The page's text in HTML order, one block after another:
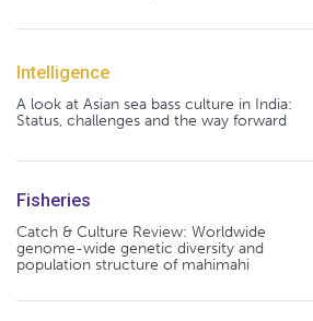
Intelligence
A look at Asian sea bass culture in India:
Status, challenges and the way forward
Fisheries
Catch & Culture Review: Worldwide
genome-wide genetic diversity and
population structure of mahimahi